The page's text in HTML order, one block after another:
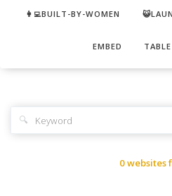
👩‍💻BUILT-BY-WOMEN
EMBED TABLE
🔍
0 websites